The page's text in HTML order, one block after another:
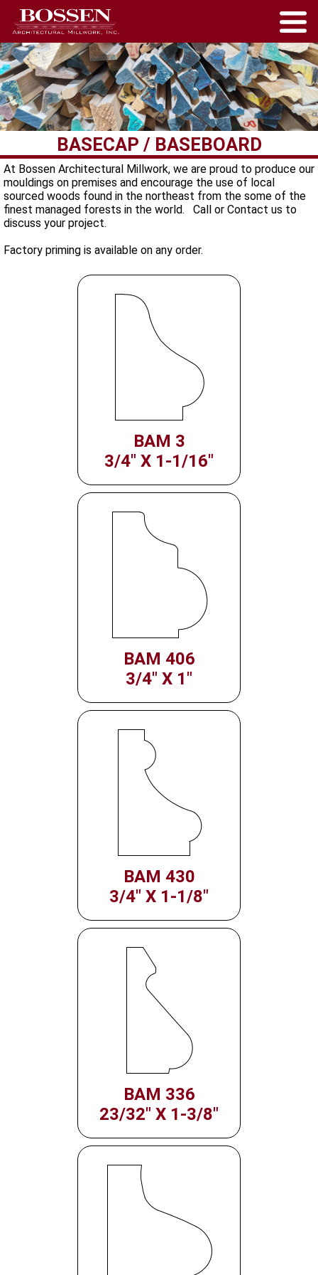
BASECAP / BASEBOARD
At Bossen Architectural Millwork, we are proud to produce our
mouldings on premises and encourage the use of local
sourced woods found in the northeast from the some of the
finest managed forests in the world. Call or Contact us to
discuss your project.
Factory priming is available on any order.
BAM 3
3/4" X 1-1/16"
BAM 406
3/4" X 1"
BAM 430
3/4" X 1-1/8"
BAM 336
23/32" X 1-3/8"